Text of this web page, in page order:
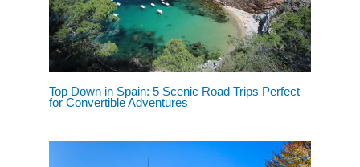
Top Down in Spain: 5 Scenic Road Trips Perfect
for Convertible Adventures